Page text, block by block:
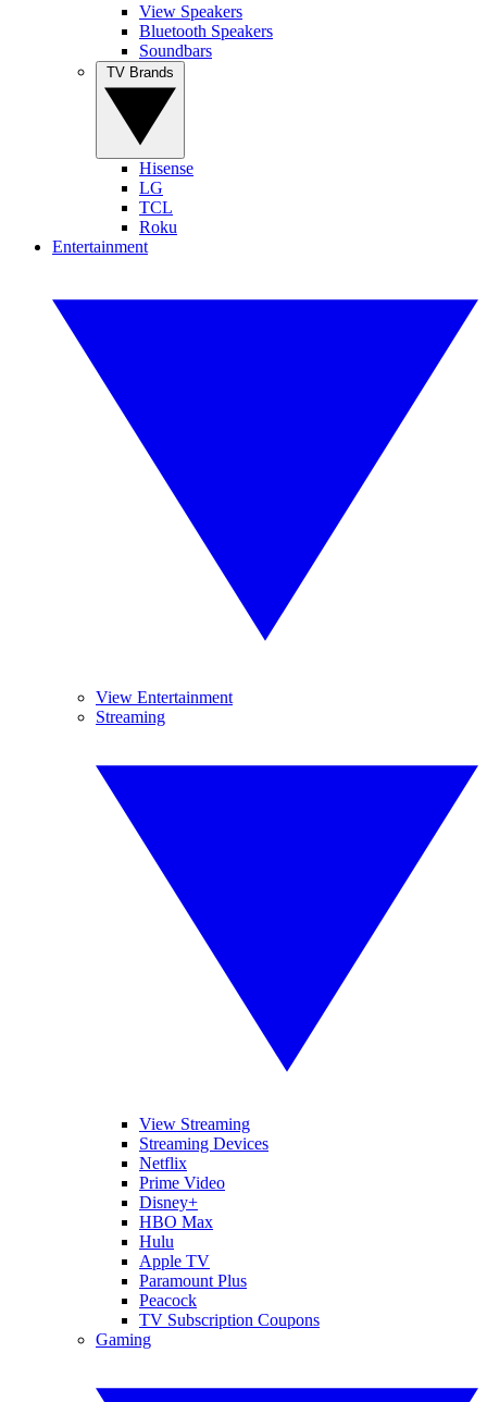
View Speakers
Bluetooth Speakers
Soundbars
Hisense
LG
TCL
Roku
Entertainment
View Entertainment
Streaming
View Streaming
Streaming Devices
Netflix
Prime Video
Disney+
HBO Max
Hulu
Apple TV
Paramount Plus
Peacock
TV Subscription Coupons
Gaming